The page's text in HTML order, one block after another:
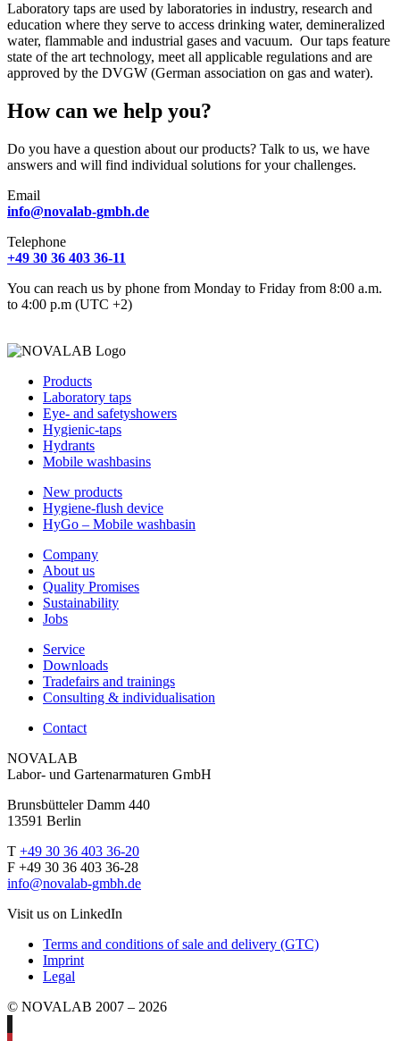
Laboratory taps are used by laboratories in industry, research and
education where they serve to access drinking water, demineralized
water, flammable and industrial gases and vacuum. Our taps feature
state of the art technology, meet all applicable regulations and are
approved by the DVGW (German association on gas and water).
How can we help you?
Do you have a question about our products? Talk to us, we have
answers and will find individual solutions for your challenges.
Email
info@novalab-gmbh.de
Telephone
+49 30 36 403 36-11
You can reach us by phone from Monday to Friday from 8:00 a.m.
to 4:00 p.m (UTC +2)
Products
Laboratory taps
Eye- and safetyshowers
Hygienic-taps
Hydrants
Mobile washbasins
New products
Hygiene-flush device
HyGo – Mobile washbasin
Company
About us
Quality Promises
Sustainability
Jobs
Service
Downloads
Tradefairs and trainings
Consulting & individualisation
Contact
NOVALAB
Labor- und Gartenarmaturen GmbH
Brunsbütteler Damm 440
13591 Berlin
T +49 30 36 403 36-20
F +49 30 36 403 36-28
info@novalab-gmbh.de
Visit us on LinkedIn
Terms and conditions of sale and delivery (GTC)
Imprint
Legal
© NOVALAB 2007 – 2026